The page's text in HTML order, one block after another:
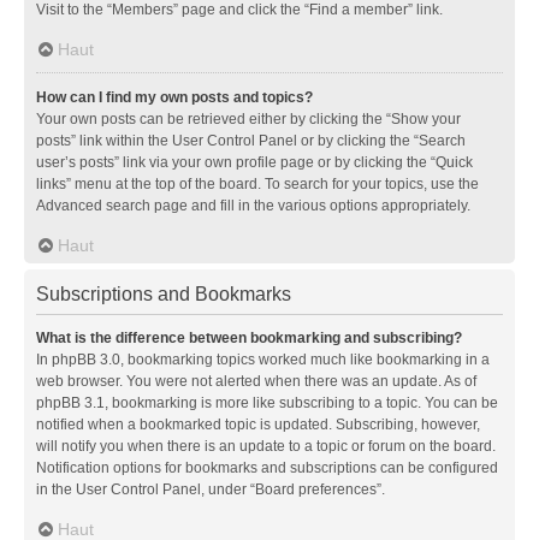
Visit to the “Members” page and click the “Find a member” link.
Haut
How can I find my own posts and topics?
Your own posts can be retrieved either by clicking the “Show your
posts” link within the User Control Panel or by clicking the “Search
user’s posts” link via your own profile page or by clicking the “Quick
links” menu at the top of the board. To search for your topics, use the
Advanced search page and fill in the various options appropriately.
Haut
Subscriptions and Bookmarks
What is the difference between bookmarking and subscribing?
In phpBB 3.0, bookmarking topics worked much like bookmarking in a
web browser. You were not alerted when there was an update. As of
phpBB 3.1, bookmarking is more like subscribing to a topic. You can be
notified when a bookmarked topic is updated. Subscribing, however,
will notify you when there is an update to a topic or forum on the board.
Notification options for bookmarks and subscriptions can be configured
in the User Control Panel, under “Board preferences”.
Haut